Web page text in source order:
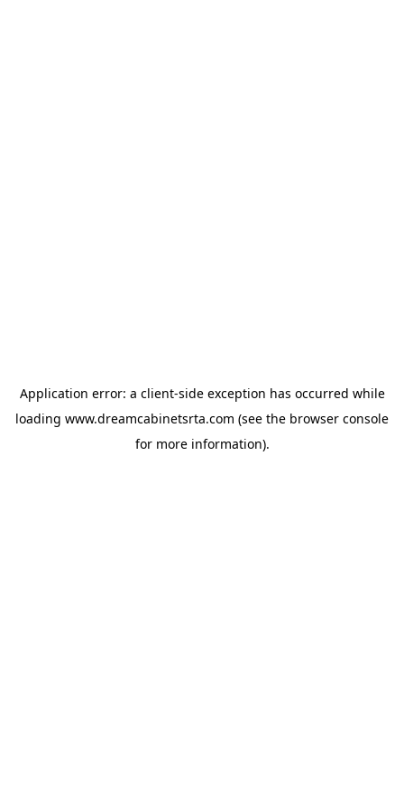
Application error: a client-side exception has occurred while
loading www.dreamcabinetsrta.com (see the browser console
for more information).